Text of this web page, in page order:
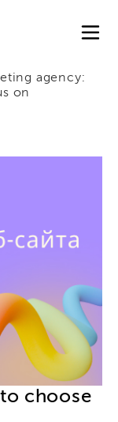
agency:
on
choose